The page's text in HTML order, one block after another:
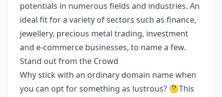
potentials in numerous fields and industries. An
ideal fit for a variety of sectors such as finance,
jewellery, precious metal trading, investment
and e-commerce businesses, to name a few.
Stand out from the Crowd
Why stick with an ordinary domain name when
you can opt for something as lustrous? 🤔This